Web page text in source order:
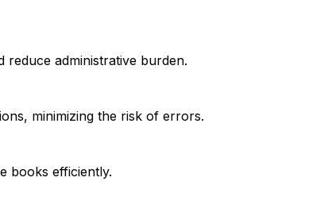
reduce administrative burden.
minimizing the risk of errors.
books efficiently.